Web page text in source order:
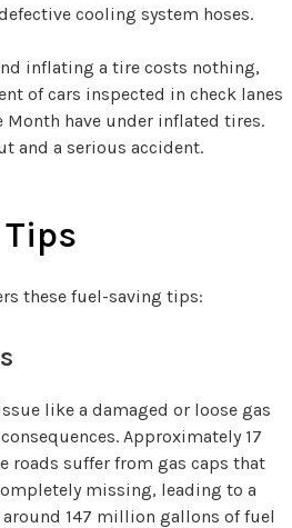
cooling system hoses.
inflating a tire costs nothing,
of cars inspected in check lanes
Month have under inflated tires.
and a serious accident.
these fuel-saving tips:
like a damaged or loose gas
Approximately 17
roads suffer from gas caps that
missing, leading to a
147 million gallons of fuel